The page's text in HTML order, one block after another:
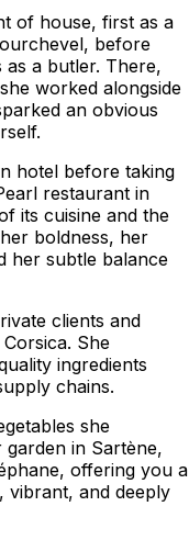
of house, first as a
before
a butler. There,
worked alongside
an obvious
hotel before taking
restaurant in
its cuisine and the
boldness, her
her subtle balance
clients and
She
ingredients
chains.
she
in Sartène,
offering you a
vibrant, and deeply